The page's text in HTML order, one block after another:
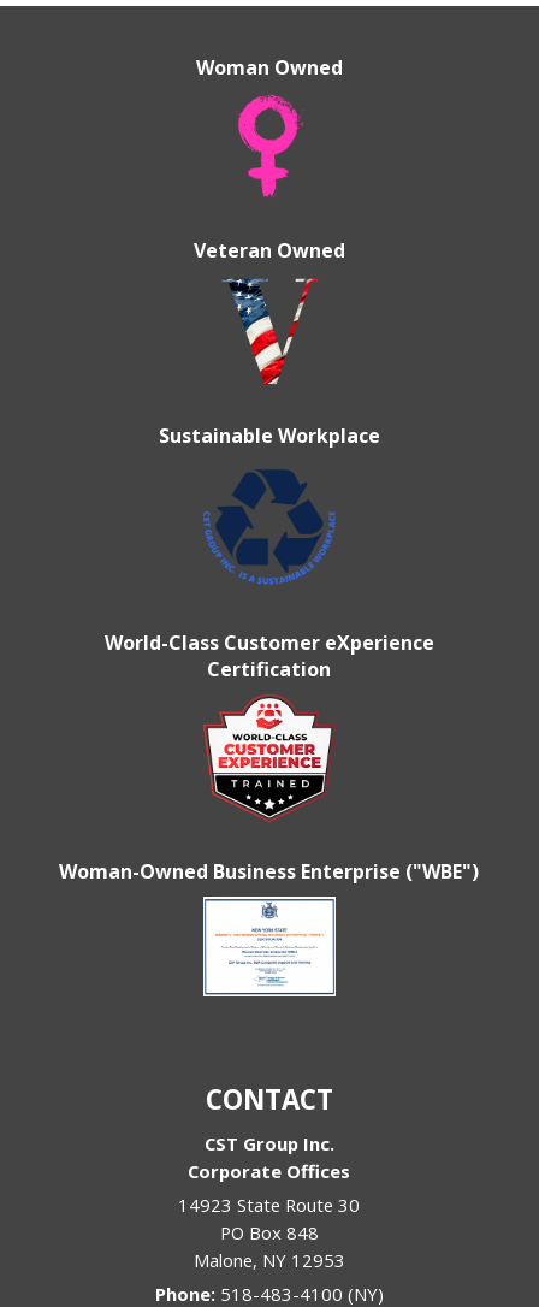
Woman Owned
Veteran Owned
Sustainable Workplace
World-Class Customer eXperience
Certification
Woman-Owned Business Enterprise ("WBE")
CONTACT
CST Group Inc.
Corporate Offices
14923 State Route 30
PO Box 848
Malone, NY 12953
Phone: 518-483-4100 (NY)